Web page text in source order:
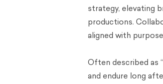
strategy, elevating
productions.
aligned with
Often described as
and endure long